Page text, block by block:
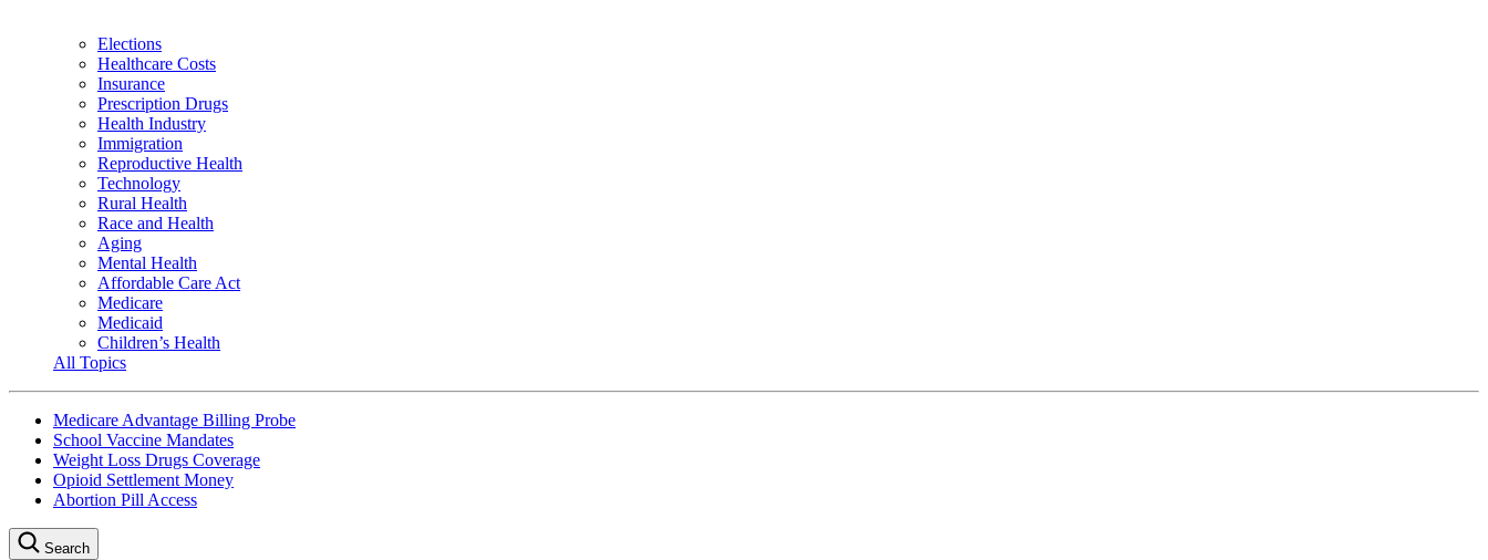
Elections
Healthcare Costs
Insurance
Prescription Drugs
Health Industry
Immigration
Reproductive Health
Technology
Rural Health
Race and Health
Aging
Mental Health
Affordable Care Act
Medicare
Medicaid
Children’s Health
All Topics
Medicare Advantage Billing Probe
School Vaccine Mandates
Weight Loss Drugs Coverage
Opioid Settlement Money
Abortion Pill Access
Search